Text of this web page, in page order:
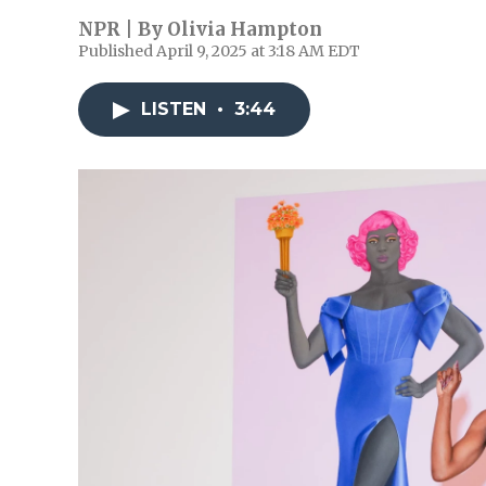
NPR | By Olivia Hampton
Published April 9, 2025 at 3:18 AM EDT
LISTEN • 3:44